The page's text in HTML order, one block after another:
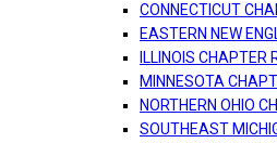
CONNECTICUT
EASTERN NEW
ILLINOIS CHAPTER
MINNESOTA
NORTHERN OHIO
SOUTHEAST